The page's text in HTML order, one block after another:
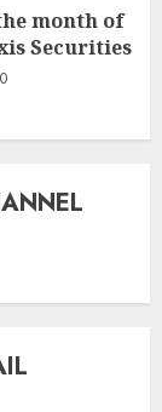
month of
Securities
0